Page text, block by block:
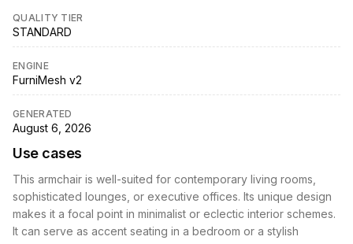
QUALITY TIER
STANDARD
ENGINE
FurniMesh v2
GENERATED
August 6, 2026
Use cases
This armchair is well-suited for contemporary living rooms,
sophisticated lounges, or executive offices. Its unique design
makes it a focal point in minimalist or eclectic interior schemes.
It can serve as accent seating in a bedroom or a stylish